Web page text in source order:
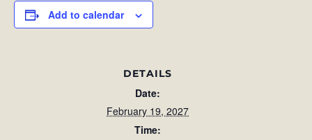
Add to calendar
DETAILS
Date:
February 19, 2027
Time: